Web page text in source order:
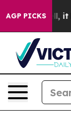
AGP PICKS
Well, it Didn’t